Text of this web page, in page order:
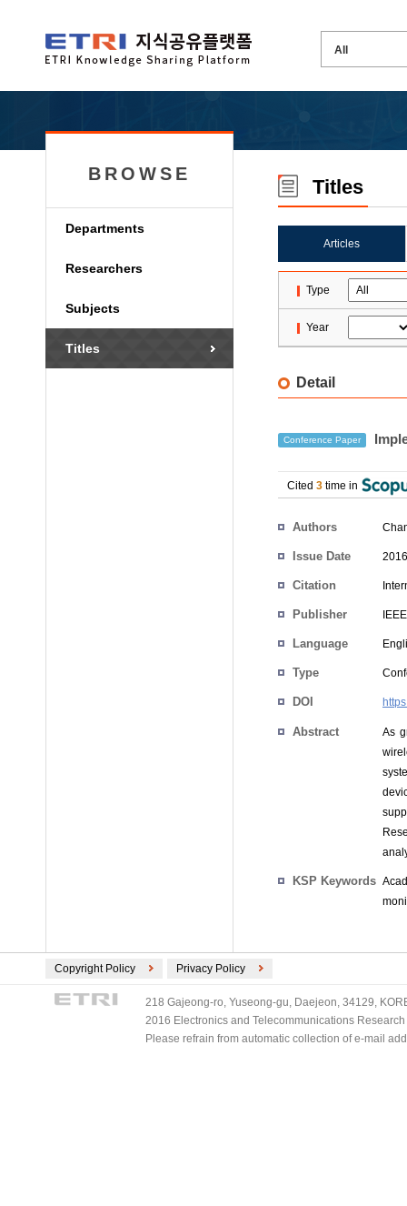
BROWSE
Departments
Researchers
Subjects
Titles
Titles
Articles
Type
Year
Detail
Conference Paper
Cited 3 time in
Authors
Issue Date
Citation
Publisher IEEE
Language
Type
DOI
Abstract
As
KSP Keywords
Copyright Policy Privacy Policy
218 Gajeong-ro, Yuseong-gu, Daejeon, 34129,
2016 Electronics and Telecommunications
Please refrain from automatic collection of e-mail